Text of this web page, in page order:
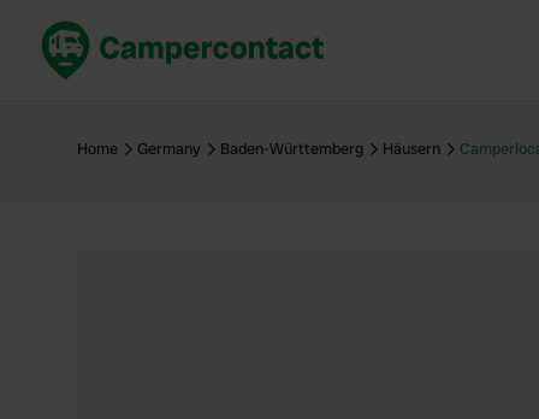
United Kingdom
Home Germany Baden-Württemberg Häusern